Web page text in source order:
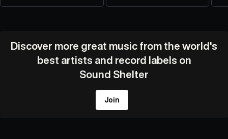
Discover more great music from the world's
best artists and record labels on
Sound Shelter
Join